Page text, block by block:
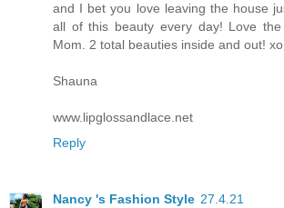
and I bet you love leaving the house
all of this beauty every day! Love
Mom. 2 total beauties inside and out! xo
Shauna
www.lipglossandlace.net
Reply
Nancy 's Fashion Style 27.4.21